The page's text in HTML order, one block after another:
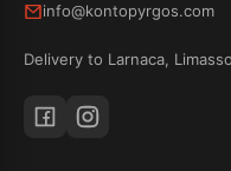
info@kontopyrgos.com
Delivery to Larnaca,